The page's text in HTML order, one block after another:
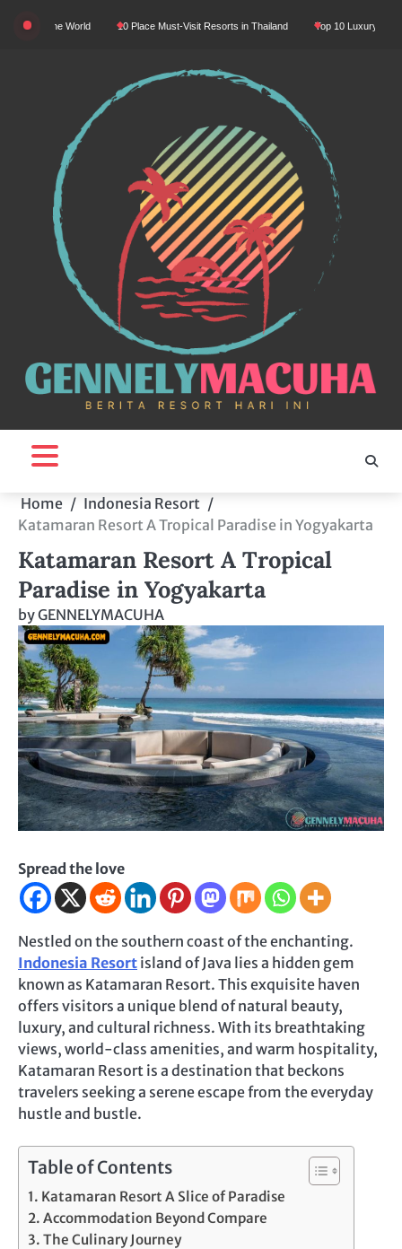
World 10 Place Must-Visit Resorts in Thailand Top 10 Luxury Resorts in
Home
Indonesia Resort
Katamaran Resort A Tropical Paradise in Yogyakarta
Katamaran Resort A Tropical
Paradise in Yogyakarta
byGENNELYMACUHA
Spread the love
Nestled on the southern coast of the enchanting.
Indonesia Resort island of Java lies a hidden gem
known as Katamaran Resort. This exquisite haven
offers visitors a unique blend of natural beauty,
luxury, and cultural richness. With its breathtaking
views, world-class amenities, and warm hospitality,
Katamaran Resort is a destination that beckons
travelers seeking a serene escape from the everyday
hustle and bustle.
Table of Contents
Katamaran Resort A Slice of Paradise
Accommodation Beyond Compare
The Culinary Journey